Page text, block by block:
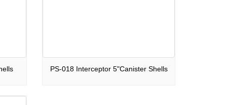
PS-018 Interceptor 5"Canister Shells